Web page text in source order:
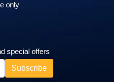
only
special offers